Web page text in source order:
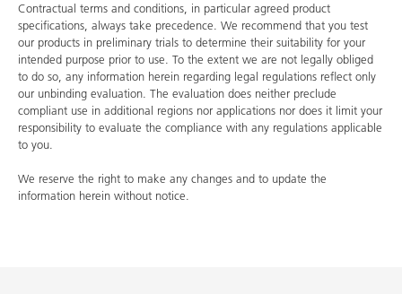
Contractual terms and conditions, in particular agreed product
specifications, always take precedence. We recommend that you test
our products in preliminary trials to determine their suitability for your
intended purpose prior to use. To the extent we are not legally obliged
to do so, any information herein regarding legal regulations reflect only
our unbinding evaluation. The evaluation does neither preclude
compliant use in additional regions nor applications nor does it limit your
responsibility to evaluate the compliance with any regulations applicable
to you.
We reserve the right to make any changes and to update the
information herein without notice.